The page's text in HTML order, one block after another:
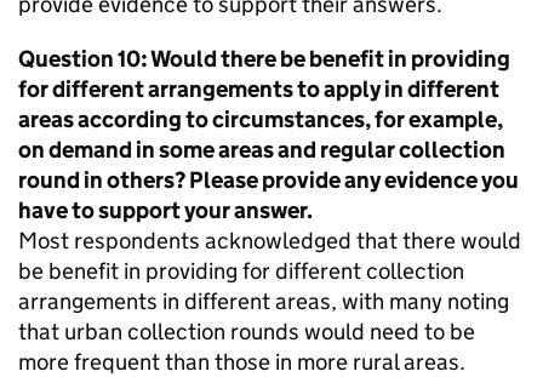
Question 10: Would there be benefit in providing
for different arrangements to apply in different
areas according to circumstances, for example,
on demand in some areas and regular collection
round in others? Please provide any evidence you
have to support your answer.
Most respondents acknowledged that there would
be benefit in providing for different collection
arrangements in different areas, with many noting
that urban collection rounds would need to be
more frequent than those in more rural areas.